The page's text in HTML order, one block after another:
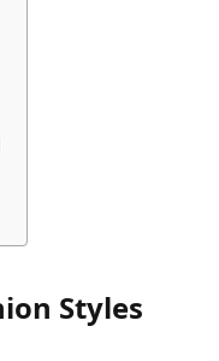
Styles